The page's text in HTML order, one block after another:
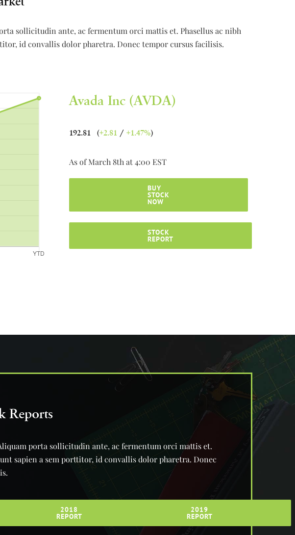
sollicitudin ante, ac fermentum orci mattis et. Phasellus ac nibh
id convallis dolor pharetra. Donec tempor cursus facilisis.
Avada Inc (AVDA)
192.81 (+2.81/ +1.47%)
As of March 8th at 4:00 EST
BUY
STOCK
NOW
STOCK
REPORT
Reports
porta sollicitudin ante, ac fermentum orci mattis et.
sapien a sem porttitor, id convallis dolor pharetra. Donec
2018
REPORT
2019
REPORT